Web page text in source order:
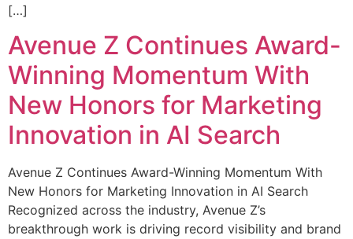
[…]
Avenue Z Continues Award-
Winning Momentum With
New Honors for Marketing
Innovation in AI Search
Avenue Z Continues Award-Winning Momentum With
New Honors for Marketing Innovation in AI Search
Recognized across the industry, Avenue Z’s
breakthrough work is driving record visibility and brand